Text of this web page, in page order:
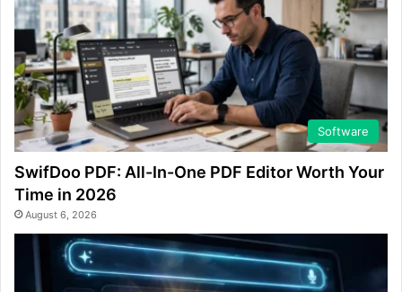
Software
SwifDoo PDF: All-In-One PDF Editor Worth Your
Time in 2026
August 6, 2026